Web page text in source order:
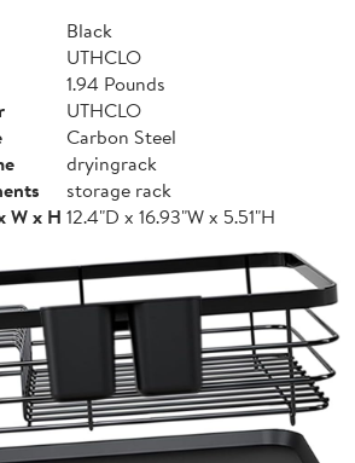
Black
UTHCLO
1.94 Pounds
UTHCLO
Carbon Steel
dryingrack
storage rack
W x H 12.4"D x 16.93"W x 5.51"H